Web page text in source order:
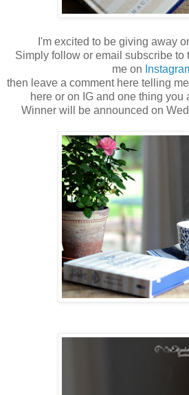
I'm excited to be giving away
Simply follow or email subscribe to
me on
then leave a comment here telling
here or on IG and one thing you
Winner will be announced on